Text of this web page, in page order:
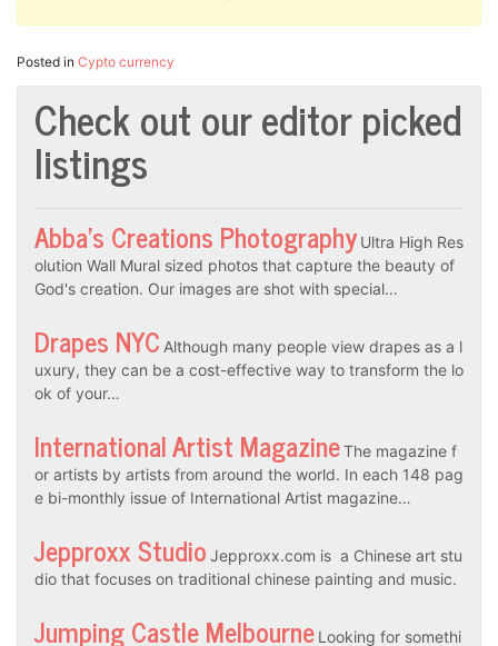
Posted in Cypto currency
Check out our editor picked
listings
Abba’s Creations Photography Ultra High Res
olution Wall Mural sized photos that capture the beauty of
God's creation. Our images are shot with special…
Drapes NYC Although many people view drapes as a l
uxury, they can be a cost-effective way to transform the lo
ok of your…
International Artist MagazineThe magazine f
or artists by artists from around the world. In each 148 pag
e bi-monthly issue of International Artist magazine…
Jepproxx Studio Jepproxx.com is a Chinese art stu
dio that focuses on traditional chinese painting and music.
Jumping Castle Melbourne Looking for somethi